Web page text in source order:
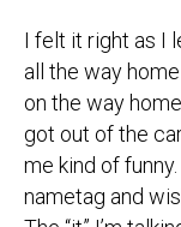
I felt it right as I
all the way
on the way
got out of the
me kind of
nametag and